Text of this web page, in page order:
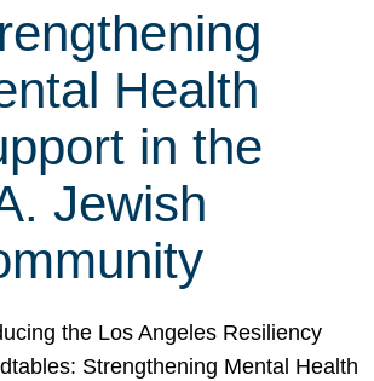
Health
in the
Jewish
the Los Angeles Resiliency
Strengthening Mental Health